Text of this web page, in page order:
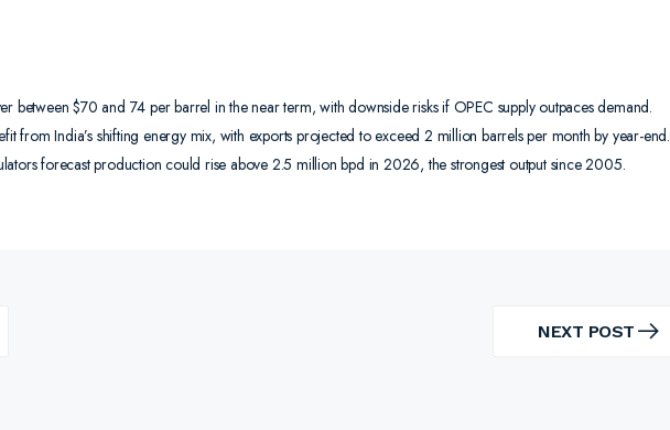
between $70 and 74 per barrel in the near term, with downside risks if OPEC supply outpaces demand.
from India’s shifting energy mix, with exports projected to exceed 2 million barrels per month by year-end.
forecast production could rise above 2.5 million bpd in 2026, the strongest output since 2005.
NEXT POST
NEXT